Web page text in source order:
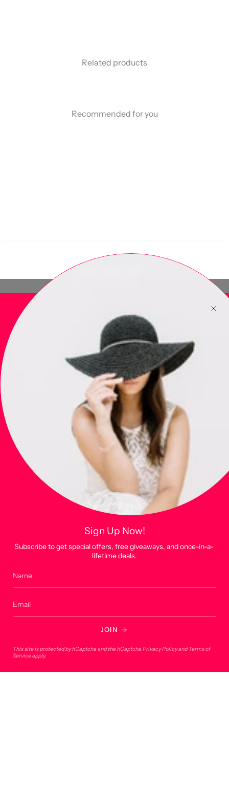
Sign Up Now!
Subscribe to get special offers, free giveaways, and once-in-a-
lifetime deals.
JOIN
This site is protected by hCaptcha and the hCaptcha Privacy PolicyandTerms of
Serviceapply.
Related products
Recommended for you
Subscribe to get special offers, free giveaways, and once-in-a-
This site is protected by hCaptcha and the hCaptcha Privacy Policy
Terms of
apply.
Shop
About
Contact
Contact